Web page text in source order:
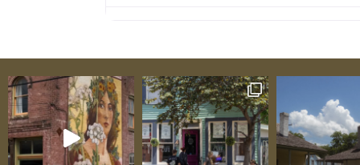
Joseph John Paul Meert, Jesse Beard Rickly,
Thalinger, Joseph Paul Vorst, and Matthew E.
Ziegler. Another display of Art Colony
viewed in the stone building behind the